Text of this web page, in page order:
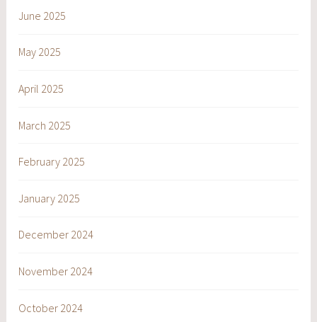
June 2025
May 2025
April 2025
March 2025
February 2025
January 2025
December 2024
November 2024
October 2024